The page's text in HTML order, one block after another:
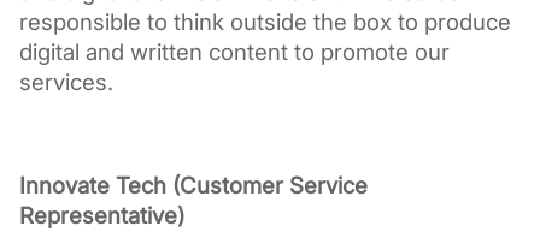
responsible to think outside the box to produce
digital and written content to promote our
services.
Innovate Tech (Customer Service
Representative)